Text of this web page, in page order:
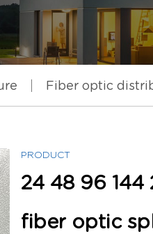
Fiber optic
PRODUCT
24 48 96
fiber optic